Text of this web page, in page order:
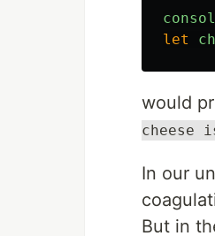
let
would
cheese
In our
But in